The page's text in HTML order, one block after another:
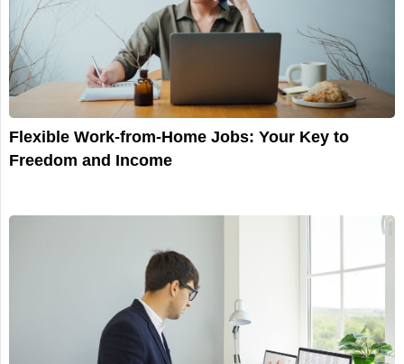
Flexible Work-from-Home Jobs: Your Key to
Freedom and Income